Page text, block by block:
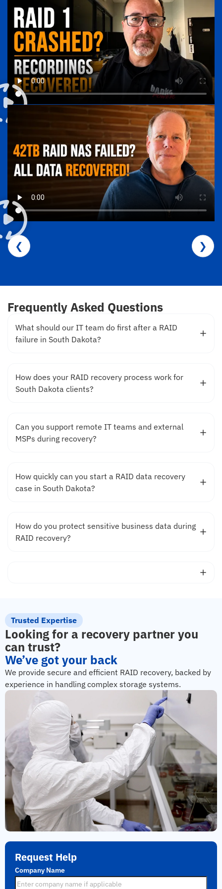
❮ ❯
Frequently Asked Questions
What should our IT team do first after a RAID
failure in South Dakota?
How does your RAID recovery process work for
South Dakota clients?
Can you support remote IT teams and external
MSPs during recovery?
How quickly can you start a RAID data recovery
case in South Dakota?
How do you protect sensitive business data during
RAID recovery?
Trusted Expertise
Looking for a recovery partner you
can trust?
We’ve got your back
We provide secure and efficient RAID recovery, backed by
experience in handling complex storage systems.
Request Help
Company Name